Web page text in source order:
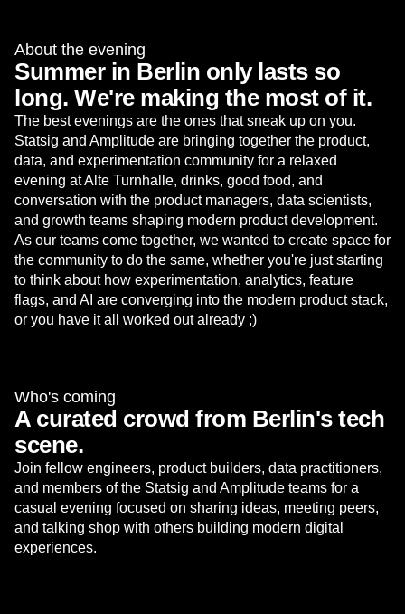
About the evening
Summer in Berlin only lasts so
long. We're making the most of it.
The best evenings are the ones that sneak up on you.
Statsig and Amplitude are bringing together the product,
data, and experimentation community for a relaxed
evening at Alte Turnhalle, drinks, good food, and
conversation with the product managers, data scientists,
and growth teams shaping modern product development.
As our teams come together, we wanted to create space for
the community to do the same, whether you're just starting
to think about how experimentation, analytics, feature
flags, and AI are converging into the modern product stack,
or you have it all worked out already ;)
Who's coming
A curated crowd from Berlin's tech
scene.
Join fellow engineers, product builders, data practitioners,
and members of the Statsig and Amplitude teams for a
casual evening focused on sharing ideas, meeting peers,
and talking shop with others building modern digital
experiences.